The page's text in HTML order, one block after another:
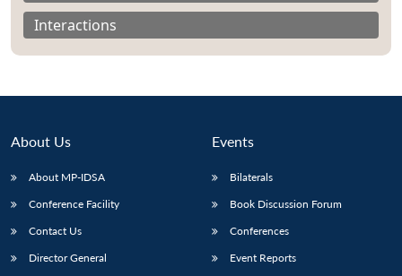
Interactions
About Us
About MP-IDSA
Conference Facility
Contact Us
Director General
Events
Bilaterals
Book Discussion Forum
Conferences
Event Reports